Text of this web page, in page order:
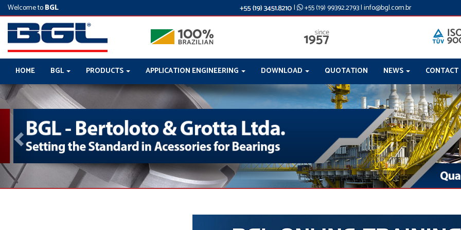
Welcome toBGL | +55 (19) 99392.2793|info@bgl.com.br
HOME BGL PRODUCTS APPLICATION ENGINEERING DOWNLOAD QUOTATION NEWS CONTACT
Previous